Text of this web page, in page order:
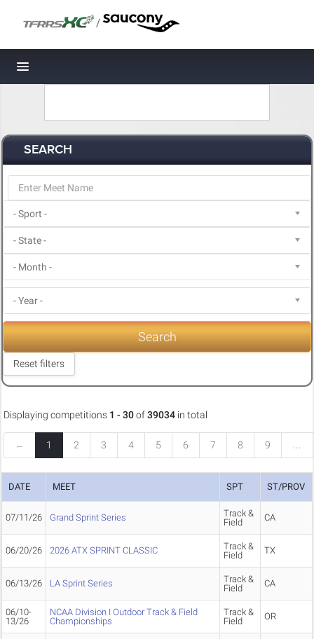
/
Toggle navigation
SEARCH
Search
Reset filters
Displaying competitions 1 - 30of39034 in total
← 1 2 3 4 5 6 7 8 9 …
DATE MEET SPT ST/PROV
07/11/26 Grand Sprint Series
Track &
Field
CA
06/20/26 2026 ATX SPRINT CLASSIC
Track &
Field
TX
06/13/26 LA Sprint Series
Track &
Field
CA
06/10-
13/26
NCAA Division I Outdoor Track & Field
Championships
Track &
Field
OR